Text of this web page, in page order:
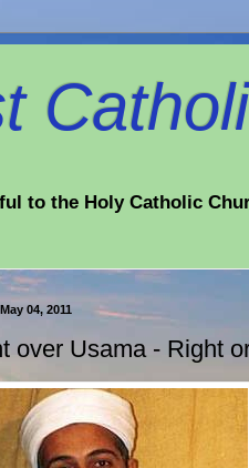
to the Holy Catholic
04, 2011
over Usama - Right